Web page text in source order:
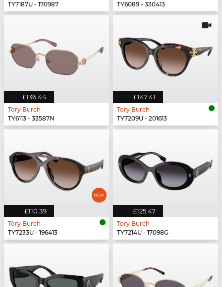
TY7187U - 170987
TY6089 - 330413
£136.44
Tory Burch
TY6113 - 33587N
£147.41
Tory Burch
TY7209U - 201613
£110.39
Tory Burch
TY7233U - 196413
£125.47
Tory Burch
TY7214U - 17098G